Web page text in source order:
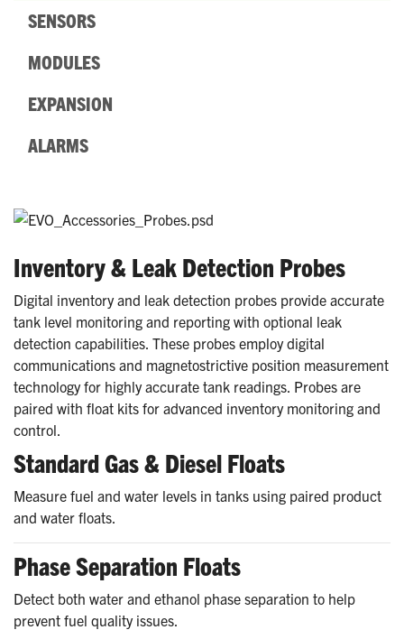
SENSORS
MODULES
EXPANSION
ALARMS
Inventory & Leak Detection Probes
Digital inventory and leak detection probes provide accurate
tank level monitoring and reporting with optional leak
detection capabilities. These probes employ digital
communications and magnetostrictive position measurement
technology for highly accurate tank readings. Probes are
paired with float kits for advanced inventory monitoring and
control.
Standard Gas & Diesel Floats
Measure fuel and water levels in tanks using paired product
and water floats.
Phase Separation Floats
Detect both water and ethanol phase separation to help
prevent fuel quality issues.